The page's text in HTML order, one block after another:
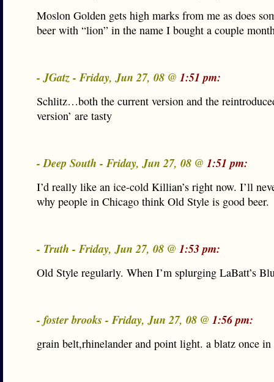
Moslon Golden gets high marks from me as does
beer with “lion” in the name I bought a couple
- JGatz - Friday, Jun 27, 08 @ 1:51 pm:
Schlitz…both the current version and the
version’ are tasty
- Deep South - Friday, Jun 27, 08 @ 1:51 pm:
I’d really like an ice-cold Killian’s right now. I’ll
why people in Chicago think Old Style is good beer.
- Truth - Friday, Jun 27, 08 @ 1:53 pm:
Old Style regularly. When I’m splurging LaBatt’s
- foster brooks - Friday, Jun 27, 08 @ 1:56 pm:
grain belt,rhinelander and point light. a blatz once